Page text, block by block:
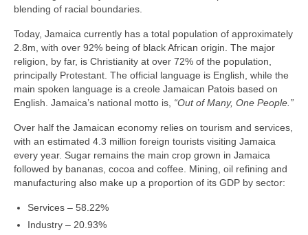
blending of racial boundaries.
Today, Jamaica currently has a total population of approximately
2.8m, with over 92% being of black African origin. The major
religion, by far, is Christianity at over 72% of the population,
principally Protestant. The official language is English, while the
main spoken language is a creole Jamaican Patois based on
English. Jamaica’s national motto is, “Out of Many, One People.”
Over half the Jamaican economy relies on tourism and services,
with an estimated 4.3 million foreign tourists visiting Jamaica
every year. Sugar remains the main crop grown in Jamaica
followed by bananas, cocoa and coffee. Mining, oil refining and
manufacturing also make up a proportion of its GDP by sector:
Services – 58.22%
Industry – 20.93%